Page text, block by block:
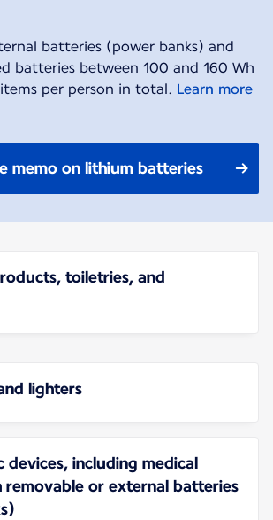
batteries (power banks) and
batteries between 100 and 160 Wh
per person in total. Learn more
memo on lithium batteries
toiletries, and
lighters
devices, including medical
removable or external batteries